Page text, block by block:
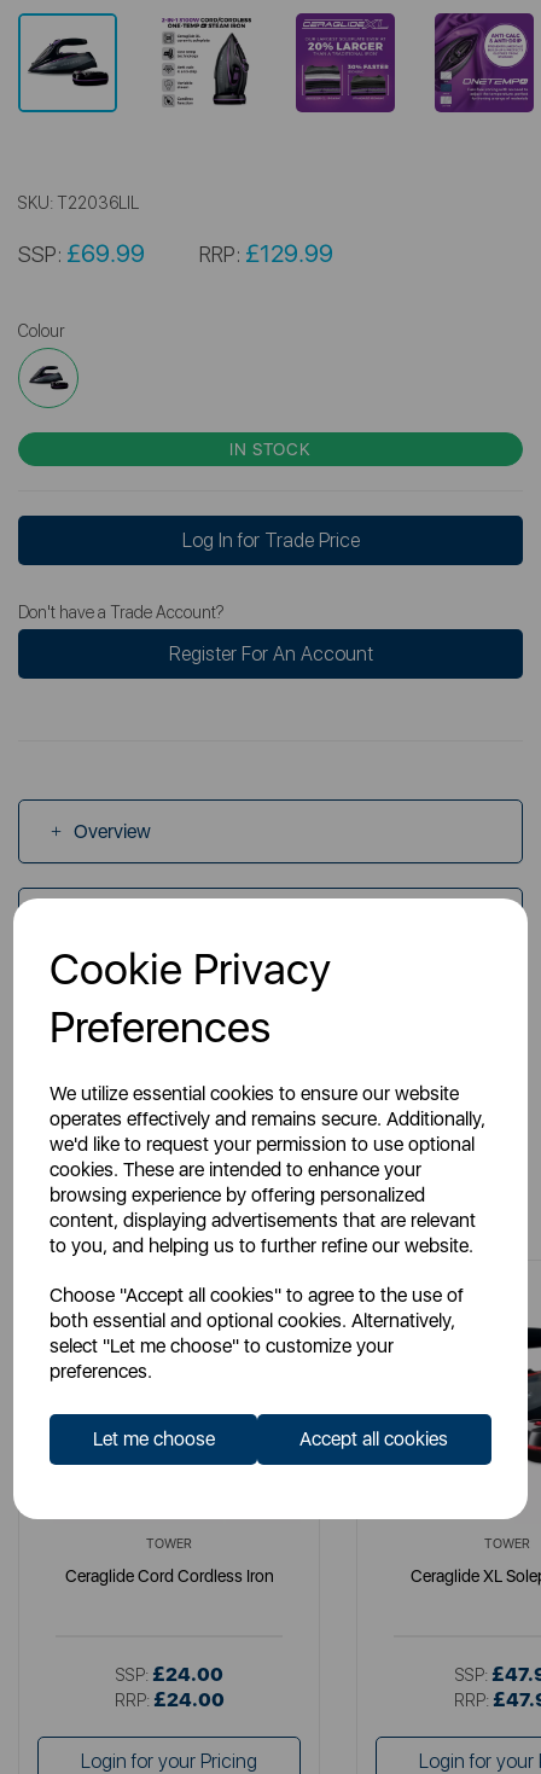
Cookie Privacy
Preferences
We utilize essential cookies to ensure our website
operates effectively and remains secure. Additionally,
we'd like to request your permission to use optional
cookies. These are intended to enhance your
browsing experience by offering personalized
content, displaying advertisements that are relevant
to you, and helping us to further refine our website.
Choose "Accept all cookies" to agree to the use of
both essential and optional cookies. Alternatively,
select "Let me choose" to customize your
preferences.
Let me choose Accept all cookies
SKU: T22036LIL
SSP: £69.99 RRP: £129.99
Colour
IN STOCK
Log In for Trade Price
Don't have a Trade Account?
Register For An Account
Overview
Videos
You May Also Like
TOWER
Ceraglide Cord Cordless Iron
SSP: £24.00
RRP: £24.00
Login for your Pricing
TOWER
Ceraglide XL
SSP:
RRP:
Login for your